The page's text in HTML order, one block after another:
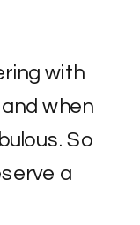
with
when
So
a